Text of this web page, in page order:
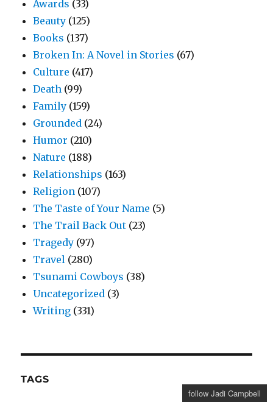
Awards (33)
Beauty (125)
Books (137)
Broken In: A Novel in Stories (67)
Culture (417)
Death (99)
Family (159)
Grounded (24)
Humor (210)
Nature (188)
Relationships (163)
Religion (107)
The Taste of Your Name (5)
The Trail Back Out (23)
Tragedy (97)
Travel (280)
Tsunami Cowboys (38)
Uncategorized (3)
Writing (331)
TAGS
follow Jadi Campbell